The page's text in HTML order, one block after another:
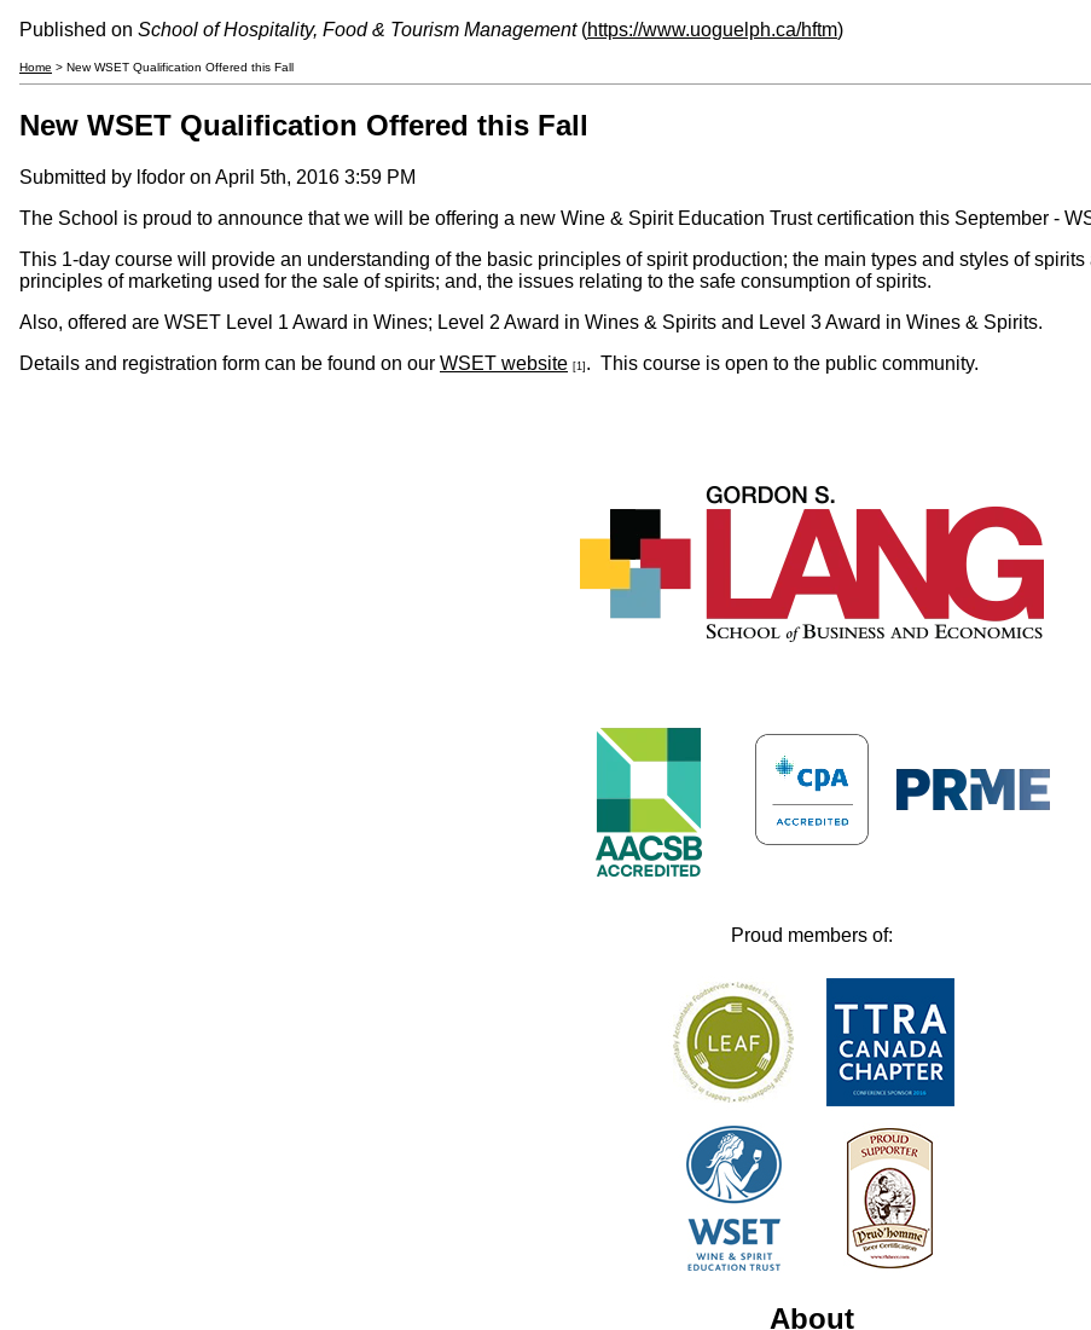
Published on School of Hospitality, Food & Tourism Management(https://www.uoguelph.ca/hftm)
Home > New WSET Qualification Offered this Fall
New WSET Qualification Offered this Fall
Submitted by lfodor on April 5th, 2016 3:59 PM
The School is proud to announce that we will be offering a new Wine & Spirit Education Trust certification this September -
This 1-day course will provide an understanding of the basic principles of spirit production; the main types and styles of
principles of marketing used for the sale of spirits; and, the issues relating to the safe consumption of spirits.
Also, offered are WSET Level 1 Award in Wines; Level 2 Award in Wines & Spirits and Level 3 Award in Wines & Spirits.
Details and registration form can be found on our WSET website [1] . This course is open to the public community.
Proud members of:
About